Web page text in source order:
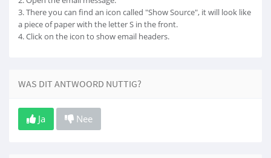
3. There you can find an icon called "Show Source", it will look like
a piece of paper with the letter S in the front.
4. Click on the icon to show email headers.
WAS DIT ANTWOORD NUTTIG?
Ja Nee